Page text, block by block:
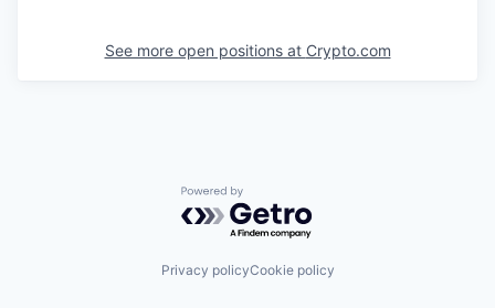
See more open positions at Crypto.com
Powered by Getro.com
Privacy policyCookie policy